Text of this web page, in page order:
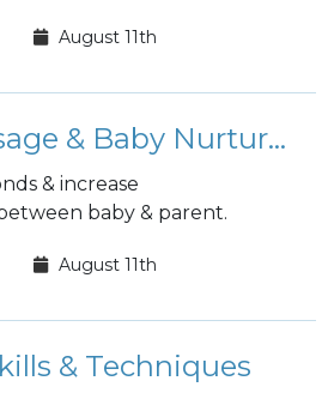
August 11th
Infant Massage & Baby Nurturing
& increase
baby & parent.
August 11th
& Techniques